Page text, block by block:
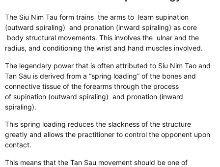
​The Siu Nim Tau form trains the arms to learn supination
(outward spiraling) and pronation (inward spiraling) as core
body structural movements. This involves the ulnar and the
radius, and conditioning the wrist and hand muscles involved.
The legendary power that is often attributed to Siu Nim Tao and
Tan Sau is derived from a “spring loading” of the bones and
connective tissue of the forearms through the process
of supination (outward spiraling) and pronation (inward
spiraling).
This spring loading reduces the slackness of the structure
greatly and allows the practitioner to control the opponent upon
contact.
This means that the Tan Sau movement should be one of